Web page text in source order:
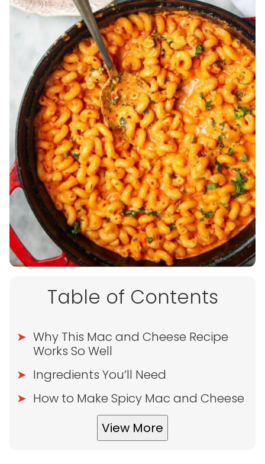
Table of Contents
Why This Mac and Cheese Recipe
Works So Well
Ingredients You’ll Need
How to Make Spicy Mac and Cheese
View More